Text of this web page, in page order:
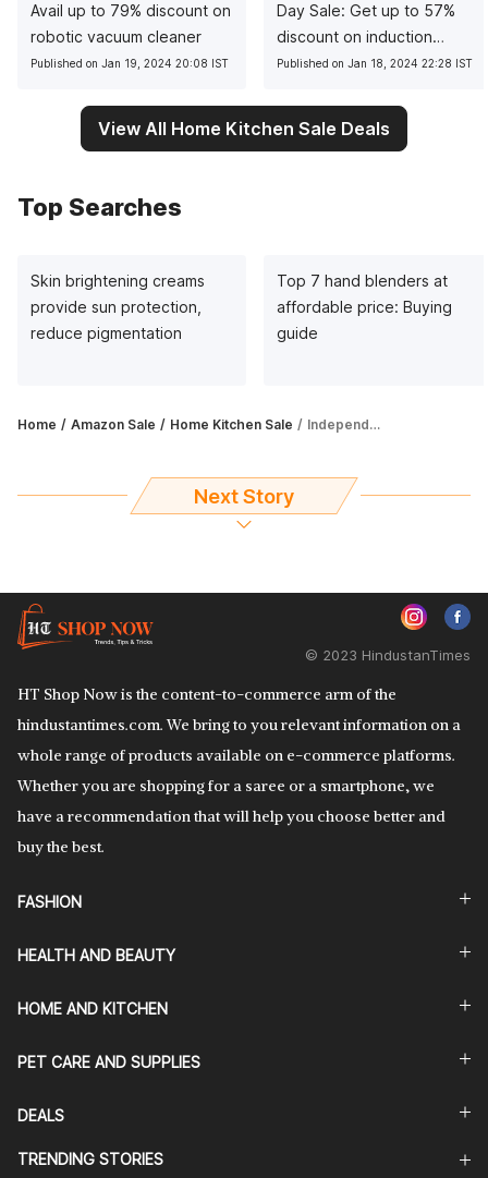
Avail up to 79% discount on
robotic vacuum cleaner
Published on Jan 19, 2024 20:08 IST
Day Sale: Get up to 57%
discount on induction
cooktops
Published on Jan 18, 2024 22:28 IST
View All Home Kitchen Sale Deals
Top Searches
Skin brightening creams
provide sun protection,
reduce pigmentation
Top 7 hand blenders at
affordable price: Buying
guide
Home Amazon Sale Home Kitchen Sale Independence Day Offers: Get up to 69% off on family dinner sets
Next Story
HT Shop Now is the content-to-commerce arm of the
hindustantimes.com. We bring to you relevant information on a
whole range of products available on e-commerce platforms.
Whether you are shopping for a saree or a smartphone, we
have a recommendation that will help you choose better and
buy the best.
© 2023 HindustanTimes
FASHION
HEALTH AND BEAUTY
HOME AND KITCHEN
PET CARE AND SUPPLIES
DEALS
TRENDING STORIES